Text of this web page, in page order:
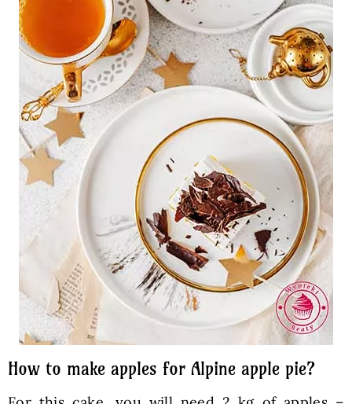
How to make apples for Alpine apple pie?